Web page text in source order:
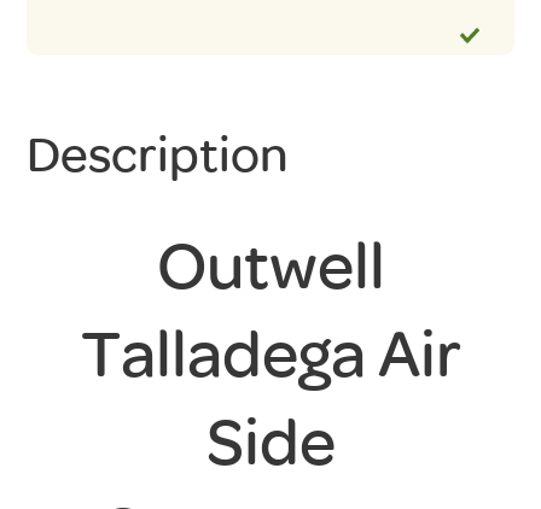
Description
Outwell
Talladega Air
Side